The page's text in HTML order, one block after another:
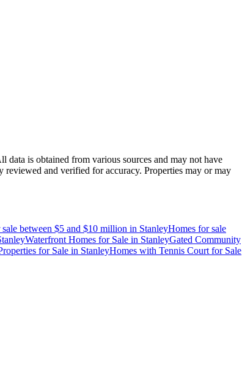
data is obtained from various sources and may not have
and verified for accuracy. Properties may or may
between $5 and $10 million in StanleyHomes for sale
Waterfront Homes for Sale in StanleyGated Community
for Sale in StanleyHomes with Tennis Court for Sale